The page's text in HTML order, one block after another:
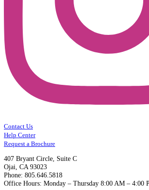
Contact Us
Help Center
Request a Brochure
407 Bryant Circle, Suite C
Ojai, CA 93023
Phone: 805.646.5818
Office Hours: Monday – Thursday 8:00 AM – 4:00